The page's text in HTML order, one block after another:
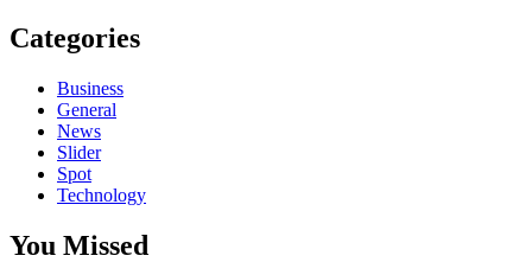
Categories
Business
General
News
Slider
Spot
Technology
You Missed